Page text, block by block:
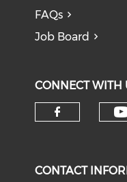
FAQs
Job Board
CONNECT WITH
CONTACT